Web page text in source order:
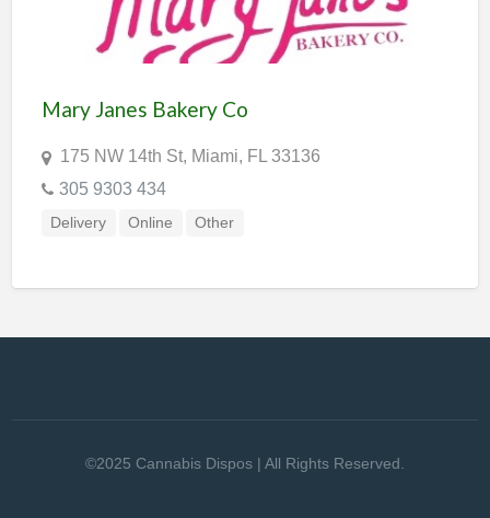
Mary Janes Bakery Co
175 NW 14th St, Miami, FL 33136
305 9303 434
Delivery Online Other
©2025 Cannabis Dispos | All Rights Reserved.